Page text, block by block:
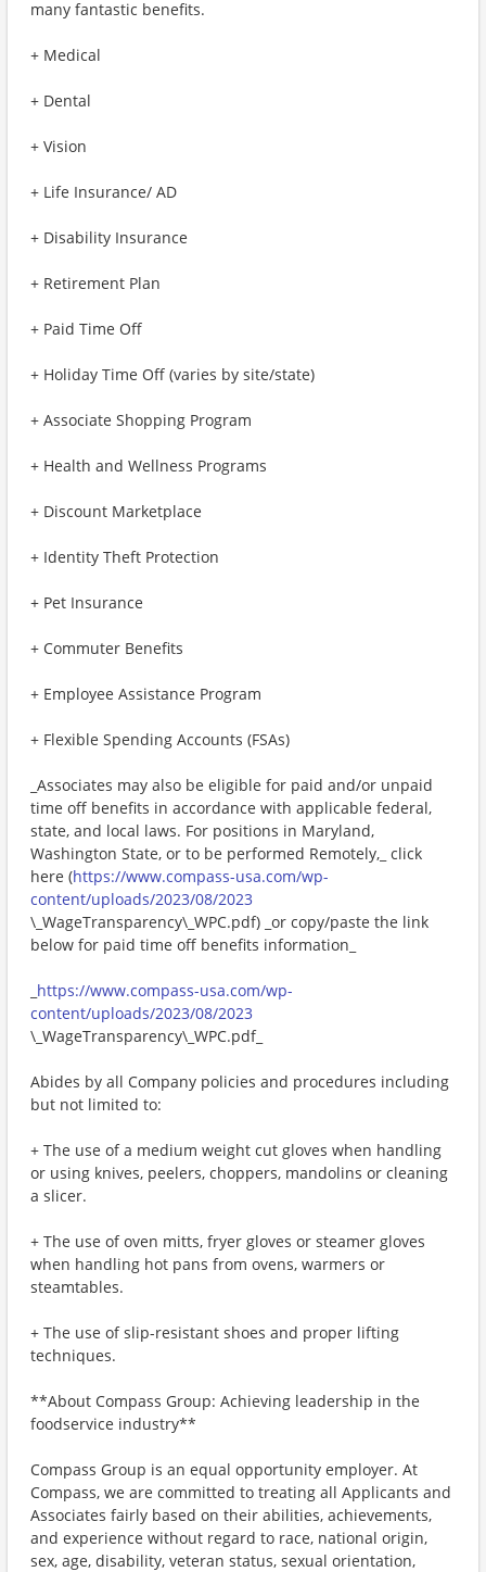
many fantastic benefits.
+ Medical
+ Dental
+ Vision
+ Life Insurance/ AD
+ Disability Insurance
+ Retirement Plan
+ Paid Time Off
+ Holiday Time Off (varies by site/state)
+ Associate Shopping Program
+ Health and Wellness Programs
+ Discount Marketplace
+ Identity Theft Protection
+ Pet Insurance
+ Commuter Benefits
+ Employee Assistance Program
+ Flexible Spending Accounts (FSAs)
_Associates may also be eligible for paid and/or unpaid
time off benefits in accordance with applicable federal,
state, and local laws. For positions in Maryland,
Washington State, or to be performed Remotely,_ click
here (https://www.compass-usa.com/wp-
content/uploads/2023/08/2023
\_WageTransparency\_WPC.pdf) _or copy/paste the link
below for paid time off benefits information_
https://www.compass-usa.com/wp-
content/uploads/2023/08/2023
\_WageTransparency\_WPC.pdf_
Abides by all Company policies and procedures including
but not limited to:
+ The use of a medium weight cut gloves when handling
or using knives, peelers, choppers, mandolins or cleaning
a slicer.
+ The use of oven mitts, fryer gloves or steamer gloves
when handling hot pans from ovens, warmers or
steamtables.
+ The use of slip-resistant shoes and proper lifting
techniques.
**About Compass Group: Achieving leadership in the
foodservice industry**
Compass Group is an equal opportunity employer. At
Compass, we are committed to treating all Applicants and
Associates fairly based on their abilities, achievements,
and experience without regard to race, national origin,
sex, age, disability, veteran status, sexual orientation,